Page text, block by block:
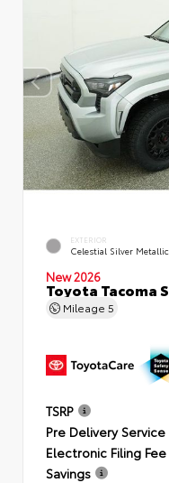
EXTERIOR
Celestial Silver Metallic
New 2026
Toyota Tacoma
Mileage 5
TSRP
Pre Delivery
Electronic Filing Fee
Savings